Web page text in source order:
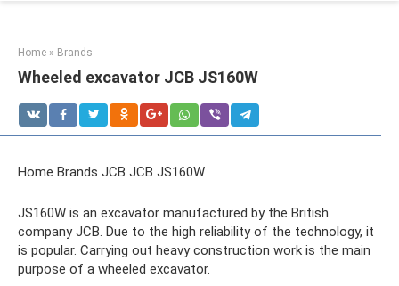
Home » Brands
Wheeled excavator JCB JS160W
Home Brands JCB JCB JS160W
JS160W is an excavator manufactured by the British
company JCB. Due to the high reliability of the technology, it
is popular. Carrying out heavy construction work is the main
purpose of a wheeled excavator.